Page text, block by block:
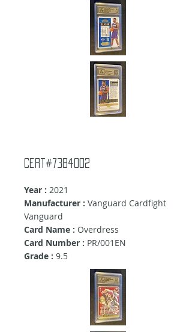
cert#7384002
Year : 2021
Manufacturer : Vanguard Cardfight
Vanguard
Card Name : Overdress
Card Number : PR/001EN
Grade : 9.5